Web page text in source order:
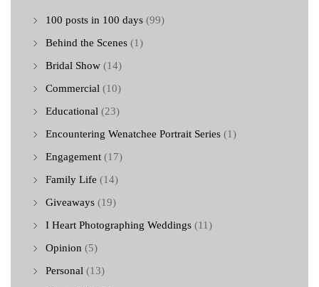
100 posts in 100 days (99)
Behind the Scenes (1)
Bridal Show (14)
Commercial (10)
Educational (23)
Encountering Wenatchee Portrait Series (1)
Engagement (17)
Family Life (14)
Giveaways (19)
I Heart Photographing Weddings (11)
Opinion (5)
Personal (13)